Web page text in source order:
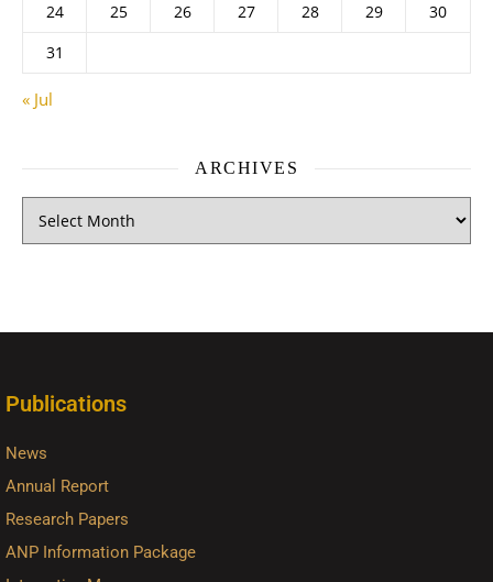
24
25 26 27 28 29
30
31
« Jul
ARCHIVES
Publications
News
Annual Report
Research Papers
ANP Information Package